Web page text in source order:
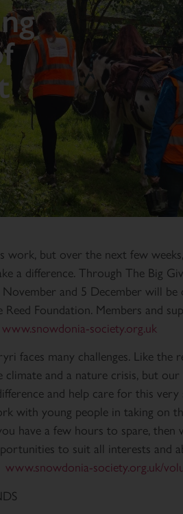
work, but over the next few
a difference. Through The Big
November and 5 December will
Reed Foundation. Members and
www.snowdonia-society.org.uk
faces many challenges. Like
climate and a nature crisis, but
and help care for this very
with young people in taking on
have a few hours to spare,
to suit all interests and
www.snowdonia-society.org.uk/